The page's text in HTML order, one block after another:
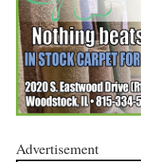
Advertisement